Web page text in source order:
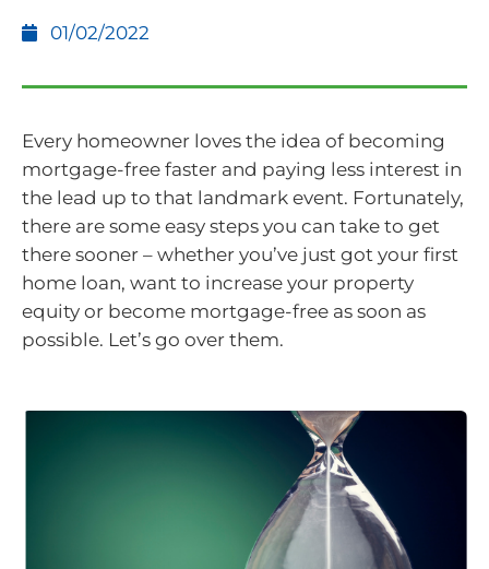
01/02/2022
Every homeowner loves the idea of becoming
mortgage-free faster and paying less interest in
the lead up to that landmark event. Fortunately,
there are some easy steps you can take to get
there sooner – whether you’ve just got your first
home loan, want to increase your property
equity or become mortgage-free as soon as
possible. Let’s go over them.